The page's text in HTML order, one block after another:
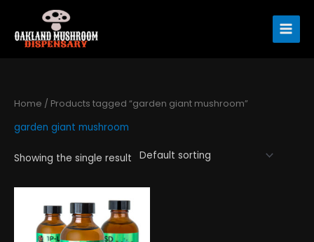
content
Home / Products tagged “garden giant mushroom”
garden giant mushroom
Showing the single result